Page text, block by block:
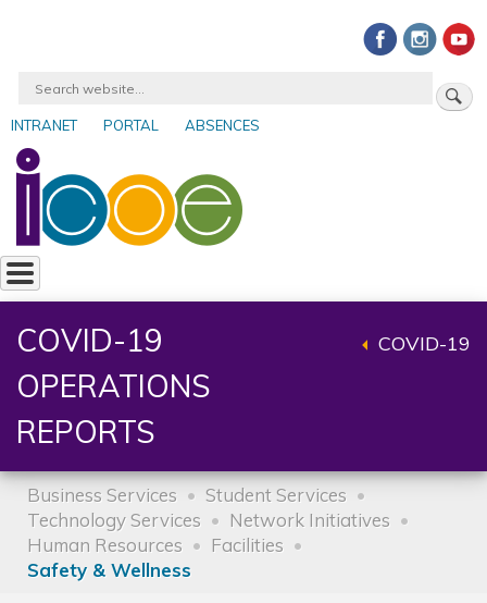
Search
User
account
menu
INTRANET PORTAL ABSENCES
COVID-19
OPERATIONS
REPORTS
Back COVID-19
Business Services
Student Services
Technology Services
Network Initiatives
Human Resources
Facilities
Safety & Wellness